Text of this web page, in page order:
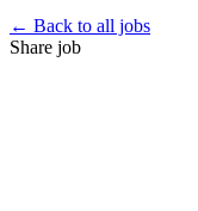
← Back to all jobs
Share job